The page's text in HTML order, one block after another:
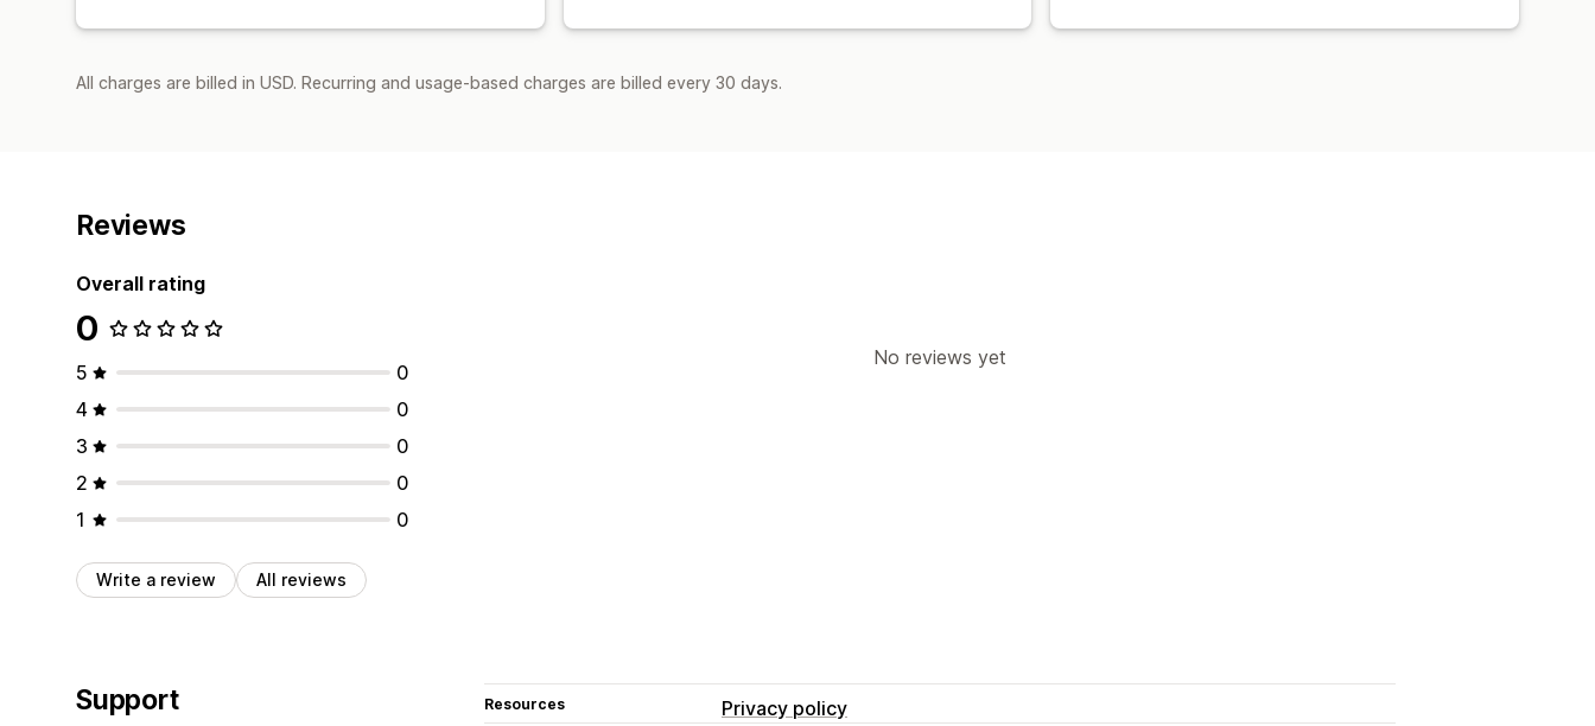
All charges are billed in USD. Recurring and usage-based charges are billed every 30 days.
Reviews
Overall rating
0
5
0
4
0
3
0
2
0
1
0
Write a review All reviews
No reviews yet
Support Resources Privacy policy